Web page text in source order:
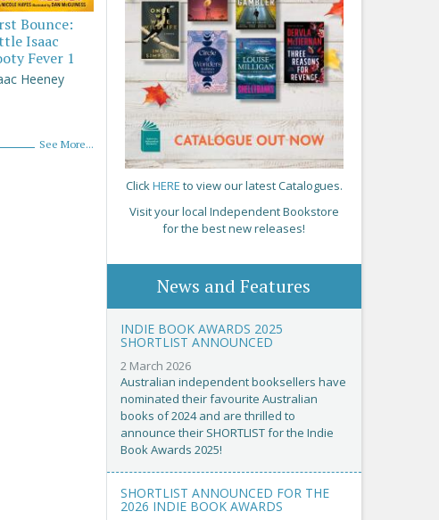
Bounce:
Isaac
Fever 1
Heeney
See More...
ClickHERE to view our latest Catalogues.
Visit your local Independent Bookstore
for the best new releases!
News and Features
INDIE BOOK AWARDS 2025
SHORTLIST ANNOUNCED
2 March 2026
Australian independent booksellers have
nominated their favourite Australian
books of 2024 and are thrilled to
announce their SHORTLIST for the Indie
Book Awards 2025!
SHORTLIST ANNOUNCED FOR THE
2026 INDIE BOOK AWARDS